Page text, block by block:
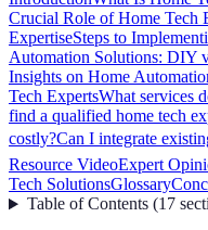
Crucial Role of Home Tech
ExpertiseSteps to
Automation Solutions: DIY
Insights on Home
Tech ExpertsWhat services
find a qualified home tech
costly?Can I integrate
Resource VideoExpert
Tech SolutionsGlossary
Table of Contents(17